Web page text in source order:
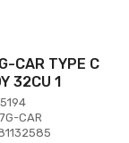
CAR TYPE C
32CU 1
CAR